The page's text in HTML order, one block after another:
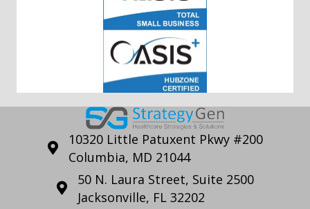
10320 Little Patuxent Pkwy #200
Columbia, MD 21044
50 N. Laura Street, Suite 2500
Jacksonville, FL 32202